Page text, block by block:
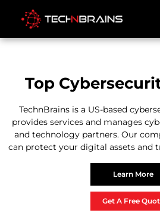
Top
TechnBrains is a US-based
provides services and manages
and technology partners. Our
can protect your digital assets and
Learn More
Get A Free